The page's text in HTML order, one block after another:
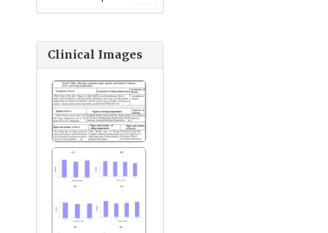
Clinical Images